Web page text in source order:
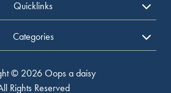
Quicklinks
Categories
© 2026 Oops a daisy
Rights Reserved